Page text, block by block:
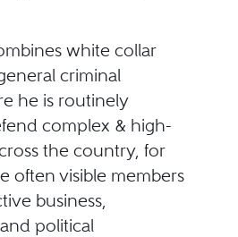
white collar
criminal
he is routinely
complex & high-
the country, for
often visible members
business,
political